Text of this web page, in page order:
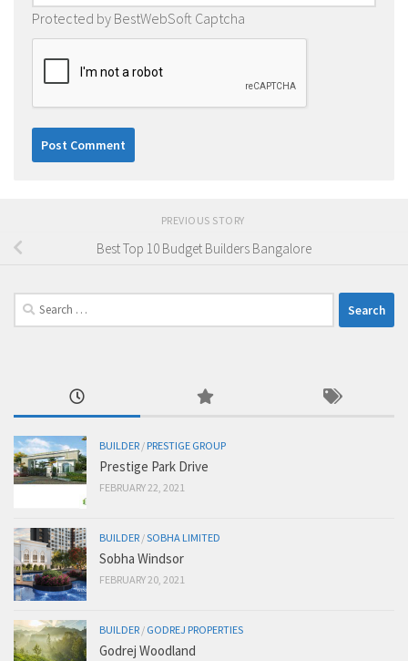
Protected by BestWebSoft Captcha
PREVIOUS STORY
Best Top 10 Budget Builders Bangalore
Search
for:
BUILDER / PRESTIGE GROUP
Prestige Park Drive
FEBRUARY 22, 2021
BUILDER /SOBHA LIMITED
Sobha Windsor
FEBRUARY 20, 2021
BUILDER / GODREJ PROPERTIES
Godrej Woodland